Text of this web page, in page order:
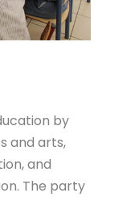
by
and arts,
and
The party